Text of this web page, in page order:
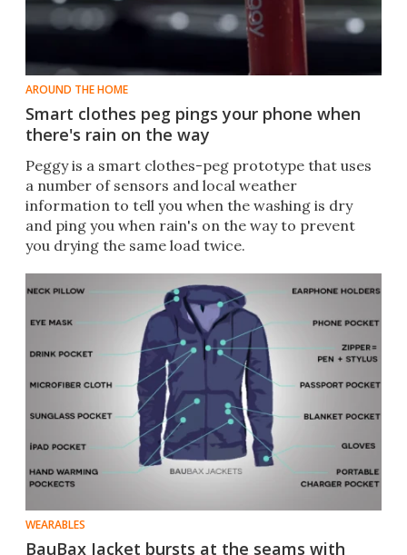
AROUND THE HOME
Smart clothes peg pings your phone when
there's rain on the way
Peggy is a smart clothes-peg prototype that uses
a number of sensors and local weather
information to tell you when the washing is dry
and ping you when rain's on the way to prevent
you drying the same load twice.
WEARABLES
BauBax Jacket bursts at the seams with